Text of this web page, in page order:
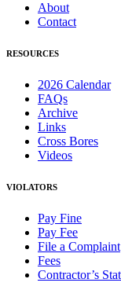
About
Contact
RESOURCES
2026 Calendar
FAQs
Archive
Links
Cross Bores
Videos
VIOLATORS
Pay Fine
Pay Fee
File a Complaint
Fees
Contractor’s